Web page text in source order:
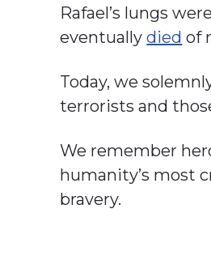
Rafael’s lungs
eventuallydied of
Today, we
terrorists and
We remember
humanity’s most
bravery.